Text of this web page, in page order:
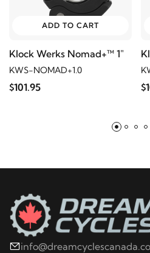
ADD TO CART
Klock Werks Nomad+™ 1"
KWS-NOMAD+1.0
$101.95